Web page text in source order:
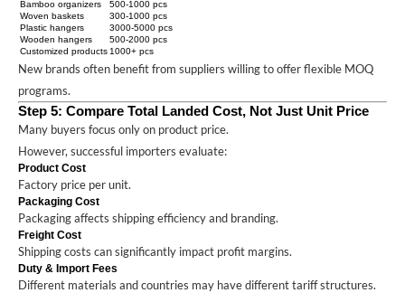
Bamboo organizers
500-1000 pcs
Woven baskets
300-1000 pcs
Plastic hangers
3000-5000 pcs
Wooden hangers
500-2000 pcs
Customized products 1000+ pcs
New brands often benefit from suppliers willing to offer flexible MOQ
programs.
Step 5: Compare Total Landed Cost, Not Just Unit Price
Many buyers focus only on product price.
However, successful importers evaluate:
Product Cost
Factory price per unit.
Packaging Cost
Packaging affects shipping efficiency and branding.
Freight Cost
Shipping costs can significantly impact profit margins.
Duty & Import Fees
Different materials and countries may have different tariff structures.